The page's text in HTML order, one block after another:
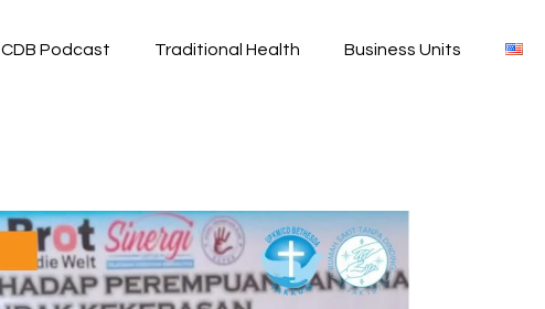
CDB Podcast Traditional Health Business Units